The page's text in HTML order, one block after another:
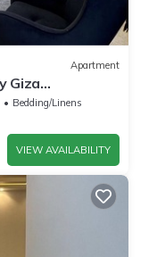
Apartment
Giza
Bedding/Linens
VIEW AVAILABILITY